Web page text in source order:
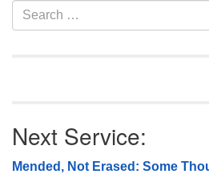
Section
Navigation
Search
for:
Next Service:
Mended, Not Erased: Some